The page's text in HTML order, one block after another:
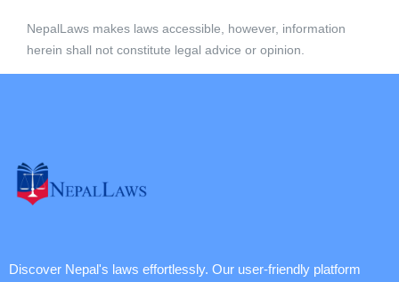
NepalLaws makes laws accessible, however, information
herein shall not constitute legal advice or opinion.
Discover Nepal's laws effortlessly. Our user-friendly platform